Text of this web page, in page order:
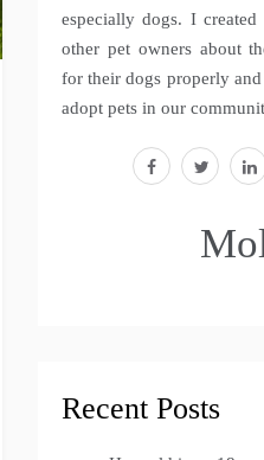
especially dogs. I
other pet owners about
for their dogs properly
adopt pets in our
facebooktwitter
Recent Posts